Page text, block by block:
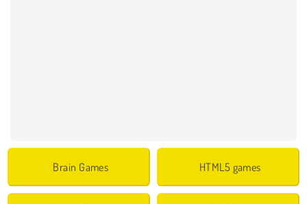
Brain Games HTML5 games